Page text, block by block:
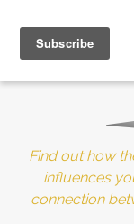
10% of
Find out how
influences
connection